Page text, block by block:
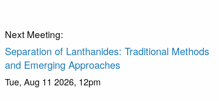
Next Meeting:
Separation of Lanthanides: Traditional Methods
and Emerging Approaches
Tue, Aug 11 2026, 12pm